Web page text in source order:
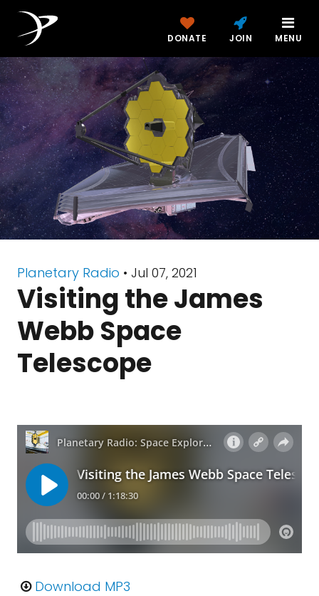
DONATE JOIN MENU
Planetary Radio • Jul 07, 2021
Visiting the James
Webb Space
Telescope
Download MP3